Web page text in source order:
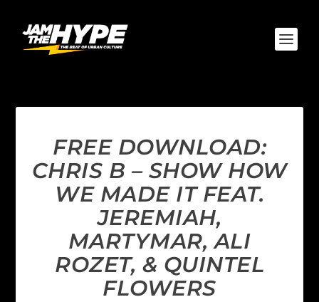
FREE DOWNLOAD:
CHRIS B – SHOW HOW
WE MADE IT FEAT.
JEREMIAH,
MARTYMAR, ALI
ROZET, & QUINTEL
FLOWERS